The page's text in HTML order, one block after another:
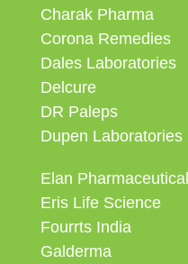
Charak Pharma
Corona Remedies
Dales Laboratories
Delcure
DR Paleps
Dupen Laboratories
Elan
Eris Life Science
Fourrts India
Galderma